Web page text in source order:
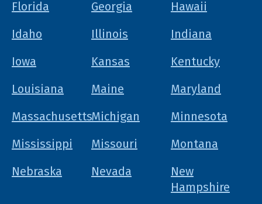
Florida Georgia
Hawaii
Idaho
Illinois
Indiana
Iowa
Kansas
Kentucky
Louisiana
Maine
Maryland
MassachusettsMichigan
Minnesota
Mississippi
Missouri
Montana
Nebraska
Nevada
New
Hampshire